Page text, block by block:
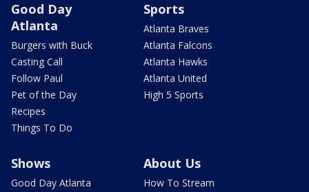
Good Day
Atlanta
Burgers with Buck
Casting Call
Follow Paul
Pet of the Day
Recipes
Things To Do
Sports
Atlanta Braves
Atlanta Falcons
Atlanta Hawks
Atlanta United
High 5 Sports
Shows
Good Day Atlanta
About Us
How To Stream